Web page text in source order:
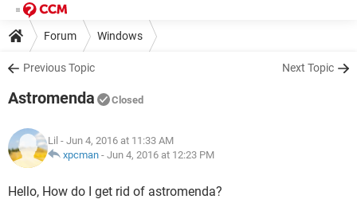
Forum Windows
Previous Topic Next Topic
Astromenda Closed
Lil - Jun 4, 2016 at 11:33 AM
xpcman - Jun 4, 2016 at 12:23 PM
Hello, How do I get rid of astromenda?